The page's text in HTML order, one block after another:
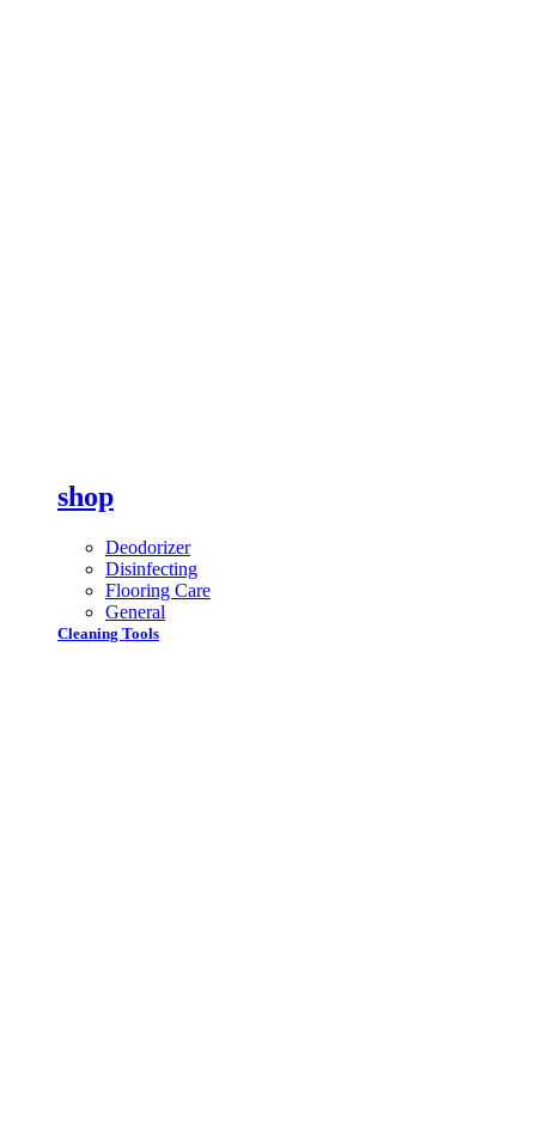
shop
Deodorizer
Disinfecting
Flooring Care
General
Cleaning Tools